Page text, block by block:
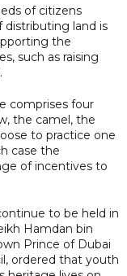
of citizens
distributing land is
the
such as raising
comprises four
the camel, the
to practice one
case the
of incentives to
to be held in
Hamdan bin
Prince of Dubai
ordered that youth